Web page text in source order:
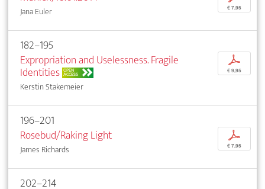
Jana Euler € 7,95
182–195
Expropriation and Uselessness. Fragile
Identities OPEN
ACCESS
Kerstin Stakemeier
p
€ 9,95
196–201
Rosebud/Raking Light
James Richards
p
€ 7,95
202–214